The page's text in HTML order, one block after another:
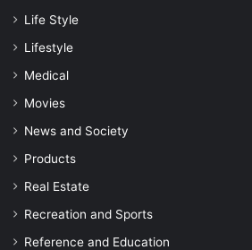
Life Style
Lifestyle
Medical
Movies
News and Society
Products
Real Estate
Recreation and Sports
Reference and Education